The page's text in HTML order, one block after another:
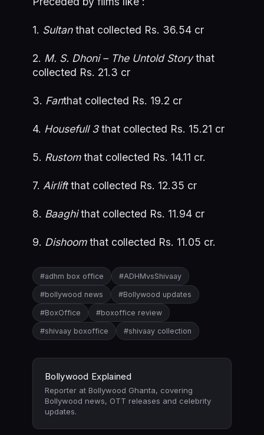
1. Sultanthat collected Rs. 36.54 cr
2. M. S. Dhoni – The Untold Storythat
collected Rs. 21.3 cr
3. Fanthat collected Rs. 19.2 cr
4. Housefull 3that collected Rs. 15.21 cr
5. Rustomthat collected Rs. 14.11 cr.
7. Airliftthat collected Rs. 12.35 cr
8. Baaghithat collected Rs. 11.94 cr
9. Dishoomthat collected Rs. 11.05 cr.
#adhm box office #ADHMvsShivaay
#bollywood news #Bollywood updates
#BoxOffice #boxoffice review
#shivaay boxoffice #shivaay collection
Bollywood Explained
Reporter at Bollywood Ghanta, covering
Bollywood news, OTT releases and celebrity
updates.